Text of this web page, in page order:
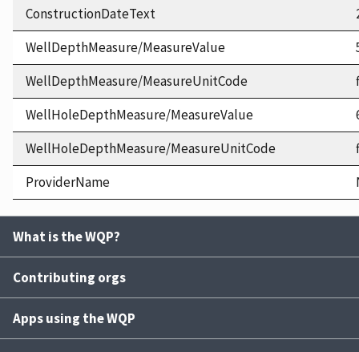
ConstructionDateText
WellDepthMeasure/MeasureValue
WellDepthMeasure/MeasureUnitCode
WellHoleDepthMeasure/MeasureValue
WellHoleDepthMeasure/MeasureUnitCode
ProviderName
What is the WQP?
Contributing orgs
Apps using the WQP